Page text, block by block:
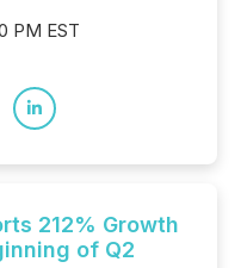
PM EST
212% Growth
of Q2